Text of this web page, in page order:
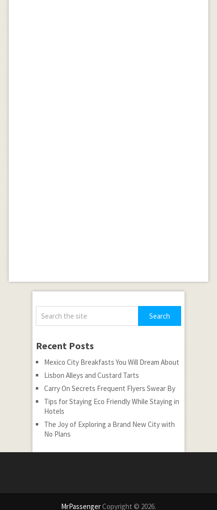
Recent Posts
Mexico City Breakfasts You Will Dream About
Lisbon Alleys and Custard Tarts
Carry On Secrets Frequent Flyers Swear By
Tips for Staying Eco Friendly While Staying in
Hotels
The Joy of Exploring a Brand New City with
No Plans
MrPassengerCopyright © 2026.